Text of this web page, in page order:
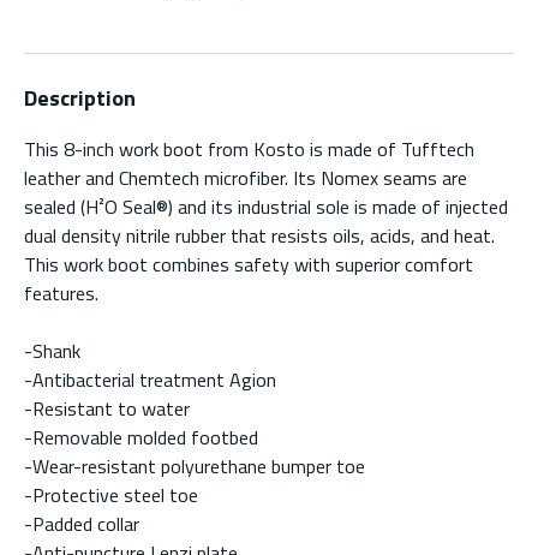
Description
This 8-inch work boot from Kosto is made of Tufftech
leather and Chemtech microfiber. Its Nomex seams are
sealed (H²O Seal®) and its industrial sole is made of injected
dual density nitrile rubber that resists oils, acids, and heat.
This work boot combines safety with superior comfort
features.
-Shank
-Antibacterial treatment Agion
-Resistant to water
-Removable molded footbed
-Wear-resistant polyurethane bumper toe
-Protective steel toe
-Padded collar